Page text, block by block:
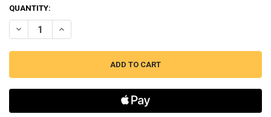
QUANTITY:
DECREASE QUANTITY OF BISSELL PRE-MOTOR FILTER FOR SELECT
INCREASE QUANTITY OF BISSELL PRE-MOTOR FILTER